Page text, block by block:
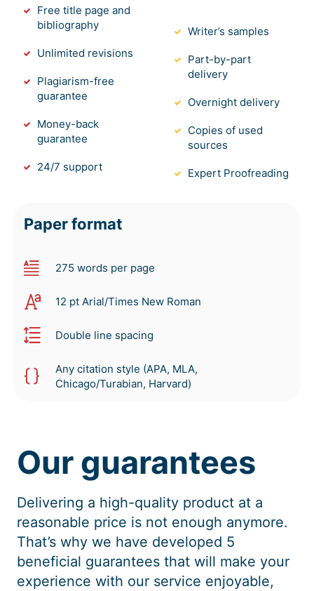
Free title page and
bibliography
Unlimited revisions
Plagiarism-free
guarantee
Money-back
guarantee
24/7 support
Writer’s samples
Part-by-part
delivery
Overnight delivery
Copies of used
sources
Expert Proofreading
Paper format
275 words per page
12 pt Arial/Times New Roman
Double line spacing
Any citation style (APA, MLA,
Chicago/Turabian, Harvard)
Our guarantees
Delivering a high-quality product at a
reasonable price is not enough anymore.
That’s why we have developed 5
beneficial guarantees that will make your
experience with our service enjoyable,